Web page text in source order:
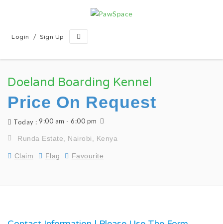
Login / Sign Up
Doeland Boarding Kennel
Price On Request
Today : 9:00 am - 6:00 pm
Runda Estate, Nairobi, Kenya
Claim Flag Favourite